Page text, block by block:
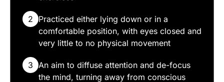
2
Practiced either lying down or in a
comfortable position, with eyes closed and
very little to no physical movement
3 An aim to diffuse attention and de-focus
the mind, turning away from conscious